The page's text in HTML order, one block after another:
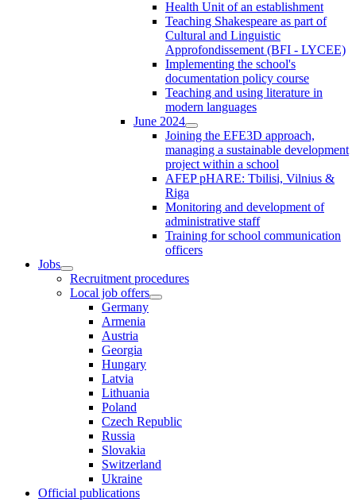
Health Unit of an establishment
Teaching Shakespeare as part of
Cultural and Linguistic
Approfondissement (BFI - LYCEE)
Implementing the school's
documentation policy course
Teaching and using literature in
modern languages
June 2024
Joining the EFE3D approach,
managing a sustainable development
project within a school
AFEP pHARE: Tbilisi, Vilnius &
Riga
Monitoring and development of
administrative staff
Training for school communication
officers
Jobs
Recruitment procedures
Local job offers
Germany
Armenia
Austria
Georgia
Hungary
Latvia
Lithuania
Poland
Czech Republic
Russia
Slovakia
Switzerland
Ukraine
Official publications